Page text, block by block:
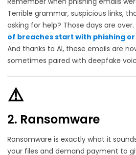
Terrible grammar, suspicious links,
asking for help? Those days are
of breaches start with phishing
And thanks to AI, these emails are
sometimes paired with deepfake
⚠️
2. Ransomware
Ransomware is exactly what it
your files and demand payment to